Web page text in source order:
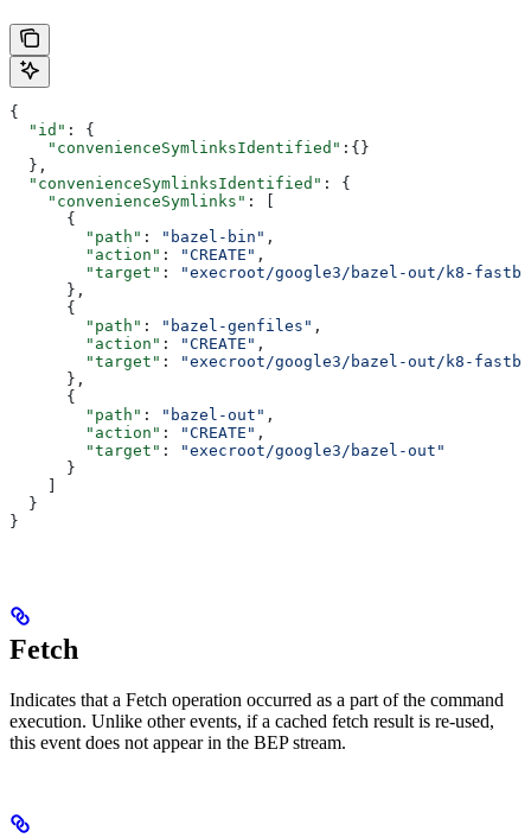
{
  "id"
: {
    "convenienceSymlinksIdentified"
:{}
  },
  "convenienceSymlinksIdentified"
: {
    "convenienceSymlinks"
: [
      {
        "path"
: "bazel-bin" ,
        "action"
: "CREATE" ,
        "target"
:
"execroot/google3/bazel-out/k8-
      },
      {
        "path"
: "bazel-genfiles" ,
        "action"
: "CREATE" ,
        "target"
:
"execroot/google3/bazel-out/k8-
      },
      {
        "path"
: "bazel-out" ,
        "action"
: "CREATE" ,
        "target"
:
"execroot/google3/bazel-out"
      }
    ]
  }
}
Fetch
Indicates that a Fetch operation occurred as a part of the command
execution. Unlike other events, if a cached fetch result is re-used,
this event does not appear in the BEP stream.